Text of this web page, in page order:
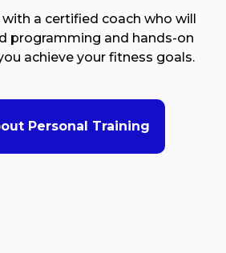
a certified coach who will
programming and hands-on
achieve your fitness goals.
Personal Training